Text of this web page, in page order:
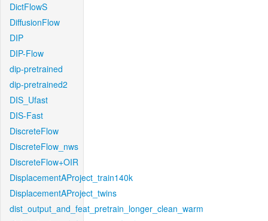
DictFlowS
DiffusionFlow
DIP
DIP-Flow
dip-pretrained
dip-pretrained2
DIS_Ufast
DIS-Fast
DiscreteFlow
DiscreteFlow_nws
DiscreteFlow+OIR
DisplacementAProject_train140k
DisplacementAProject_twins
dist_output_and_feat_pretrain_longer_clean_warm